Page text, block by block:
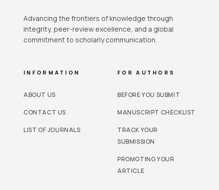
Advancing the frontiers of knowledge through
integrity, peer-review excellence, and a global
commitment to scholarly communication.
INFORMATION
ABOUT US
CONTACT US
LIST OF JOURNALS
FOR AUTHORS
BEFORE YOU SUBMIT
MANUSCRIPT CHECKLIST
TRACK YOUR
SUBMISSION
PROMOTING YOUR
ARTICLE